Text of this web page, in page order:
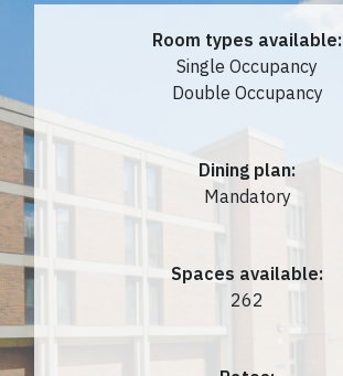
Room types available:
Single Occupancy
Double Occupancy
Dining plan:
Mandatory
Spaces available:
262